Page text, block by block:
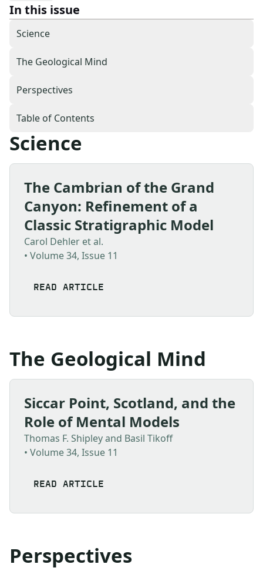
In this issue
Science
The Geological Mind
Perspectives
Table of Contents
Science
The Cambrian of the Grand
Canyon: Refinement of a
Classic Stratigraphic Model
Carol Dehler et al.
• Volume 34, Issue 11
READ ARTICLE
The Geological Mind
Siccar Point, Scotland, and the
Role of Mental Models
Thomas F. Shipley and Basil Tikoff
• Volume 34, Issue 11
READ ARTICLE
Perspectives